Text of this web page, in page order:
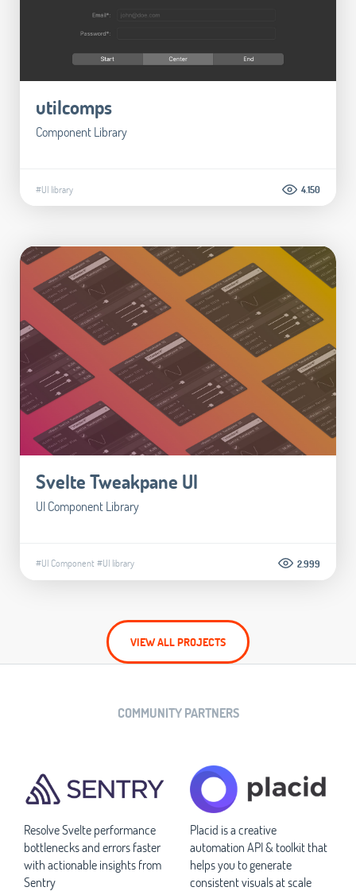
utilcomps
Component Library
#UI library 4.150
Svelte Tweakpane UI
UI Component Library
#UI Component#UI library 2.999
VIEW ALL PROJECTS
COMMUNITY PARTNERS
Resolve Svelte performance
bottlenecks and errors faster
with actionable insights from
Sentry
Placid is a creative
automation API & toolkit that
helps you to generate
consistent visuals at scale